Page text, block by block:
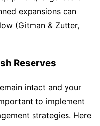
expansions can
(Gitman & Zutter,
Reserves
intact and your
to implement
strategies. Here